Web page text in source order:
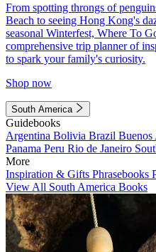
From spotting throngs of
Beach to seeing Hong Kong's
seasonal Winterfest, Where To
comprehensive trip planner of
to spark your family's curiosity.
Shop now
South America
Guidebooks
Argentina Bolivia Brazil Buenos
Panama Peru Rio de Janeiro
More
Inspiration & Gifts Phrasebooks
View All South America Books